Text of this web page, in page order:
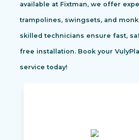
available at Fixtman, we offer
trampolines, swingsets, and
skilled technicians ensure fast,
free installation. Book your
service today!